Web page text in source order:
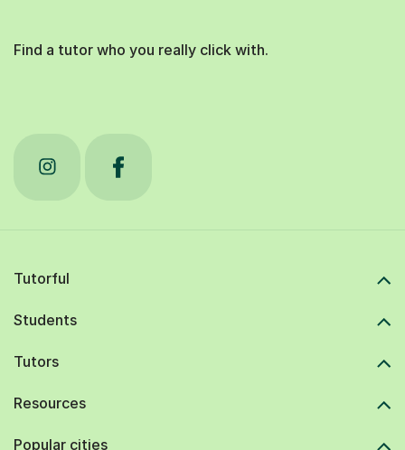
Find a tutor who you really click with.
Tutorful
Students
Tutors
Resources
Popular cities